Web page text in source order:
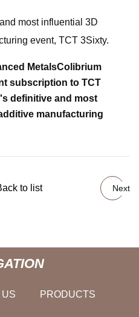
most influential 3D
event, TCT 3Sixty.
MetalsColibrium
subscription to TCT
definitive and most
manufacturing
to list Next
PRODUCTS